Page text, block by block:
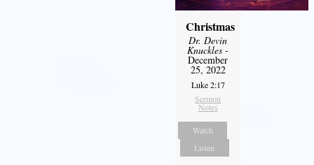
Christmas
Dr. Devin
Knuckles -
December
25, 2022
Luke 2:17
Sermon
Notes
Watch
Listen